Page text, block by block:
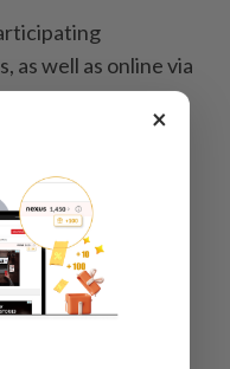
as well as online via
and activities,
and Instagram
.
range of
×